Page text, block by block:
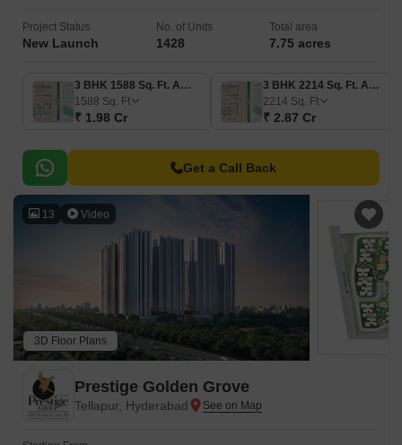
Project Status
New Launch
No. of Units
1428
Total area
7.75 acres
3 BHK 1588 Sq. Ft. Apartment
1588 Sq. Ft
₹ 1.98 Cr
3 BHK 2214 Sq. Ft. Apartment
2214 Sq. Ft
₹ 2.87 Cr
Get a Call Back
13 Video
3D Floor Plans
Prestige Golden Grove
Tellapur, Hyderabad